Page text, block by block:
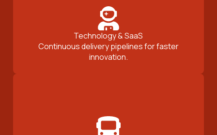
Technology & SaaS
Continuous delivery pipelines for faster
innovation.